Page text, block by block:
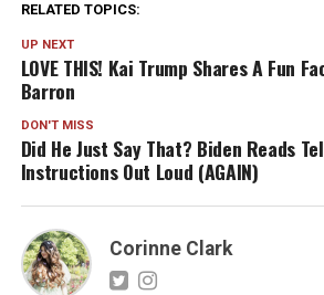
RELATED TOPICS:
UP NEXT
LOVE THIS! Kai Trump Shares A Fun
Barron
DON'T MISS
Did He Just Say That? Biden Reads
Instructions Out Loud (AGAIN)
Corinne Clark